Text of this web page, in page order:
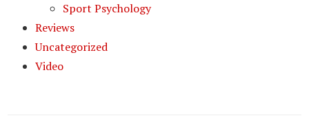
Sport Psychology
Reviews
Uncategorized
Video